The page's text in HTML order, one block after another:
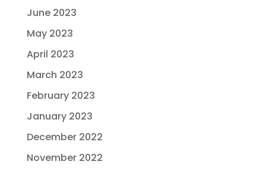
June 2023
May 2023
April 2023
March 2023
February 2023
January 2023
December 2022
November 2022